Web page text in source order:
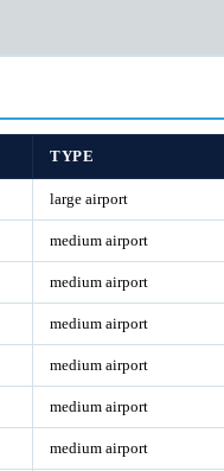
TYPE
large airport
medium airport
medium airport
medium airport
medium airport
medium airport
medium airport